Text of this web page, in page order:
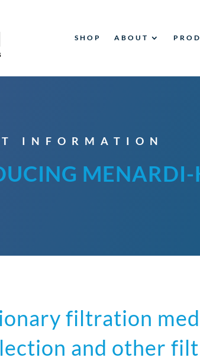
SHOP ABOUT
INFORMATION
filtration
and other